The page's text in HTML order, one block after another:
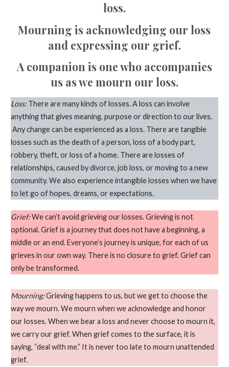
loss.
Mourning is acknowledging our loss
and expressing our grief.
A companion is one who accompanies
us as we mourn our loss.
Loss:There are many kinds of losses. A loss can involve
anything that gives meaning, purpose or direction to our lives.
Any change can be experienced as a loss. There are tangible
losses such as the death of a person, loss of a body part,
robbery, theft, or loss of a home. There are losses of
relationships, caused by divorce, job loss, or moving to a new
community. We also experience intangible losses when we have
to let go of hopes, dreams, or expectations.
Grief:We can’t avoid grieving our losses. Grieving is not
optional. Grief is a journey that does not have a beginning, a
middle or an end. Everyone’s journey is unique, for each of us
grieves in our own way. There is no closure to grief. Grief can
only be transformed.
Mourning:Grieving happens to us, but we get to choose the
way we mourn. We mourn when we acknowledge and honor
our losses. When we bear a loss and never choose to mourn it,
we carry our grief. When grief comes to the surface, it is
saying, “deal with me.” It is never too late to mourn unattended
grief.